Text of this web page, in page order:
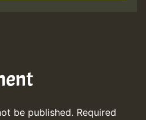
be published. Required